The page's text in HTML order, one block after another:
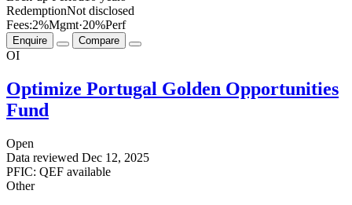
RedemptionNot disclosed
Fees:2%Mgmt·20%Perf
Enquire Compare
OI
Optimize Portugal Golden Opportunities
Fund
Open
Data reviewed Dec 12, 2025
PFIC: QEF available
Other